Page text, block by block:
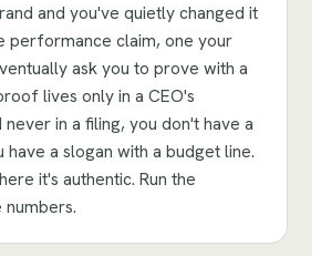
and you've quietly changed it
performance claim, one your
ask you to prove with a
lives only in a CEO's
in a filing, you don't have a
a slogan with a budget line.
it's authentic. Run the
numbers.